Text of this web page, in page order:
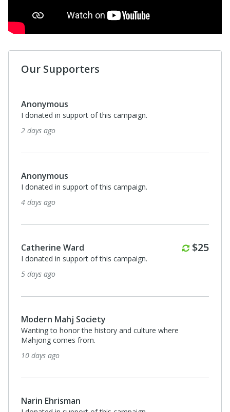
Our Supporters
Anonymous
I donated in support of this campaign.
2 days ago
Anonymous
I donated in support of this campaign.
4 days ago
Catherine Ward $25
I donated in support of this campaign.
5 days ago
Modern Mahj Society
Wanting to honor the history and culture where
Mahjong comes from.
10 days ago
Narin Ehrisman